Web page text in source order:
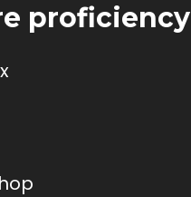
proficiency